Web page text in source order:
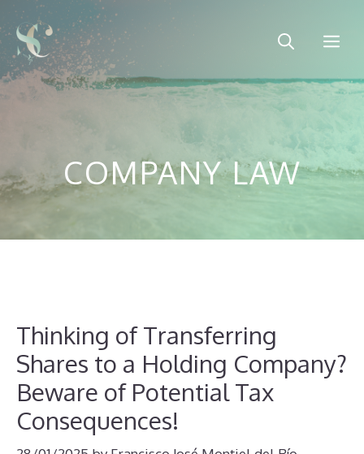
Skip
to
content
COMPANY LAW
Thinking of Transferring
Shares to a Holding Company?
Beware of Potential Tax
Consequences!